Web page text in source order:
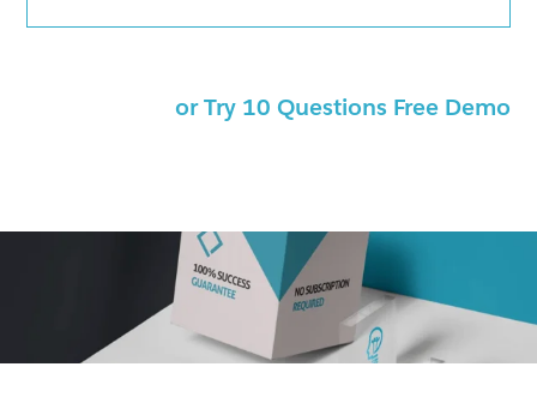
or Try 10 Questions Free Demo